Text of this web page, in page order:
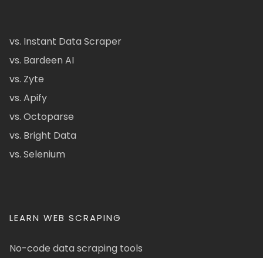
vs. Instant Data Scraper
vs. Bardeen AI
vs. Zyte
vs. Apify
vs. Octoparse
vs. Bright Data
vs. Selenium
LEARN WEB SCRAPING
No-code data scraping tools